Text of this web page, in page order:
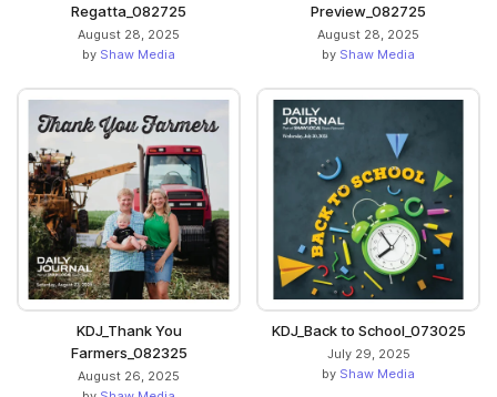
Regatta_082725
August 28, 2025
by Shaw Media
Preview_082725
August 28, 2025
by Shaw Media
KDJ_Thank You
Farmers_082325
August 26, 2025
KDJ_Back to School_073025
July 29, 2025
by Shaw Media